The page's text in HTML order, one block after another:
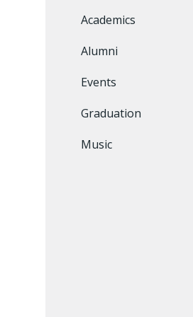
Academics
Alumni
Events
Graduation
Music